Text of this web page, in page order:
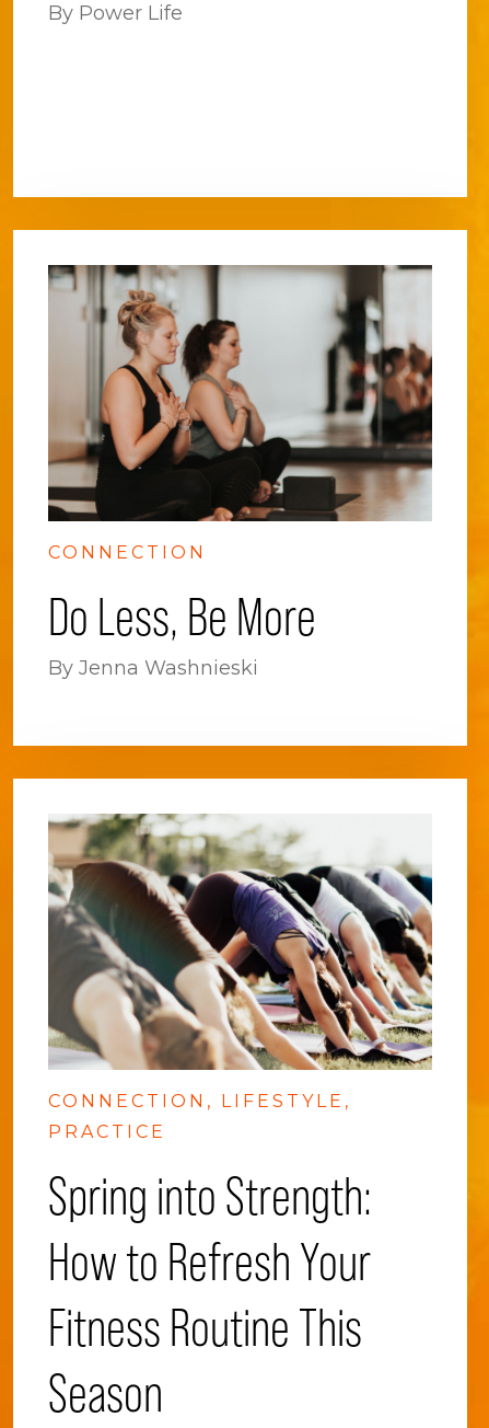
By Power Life
CONNECTION
Do Less, Be More
By Jenna Washnieski
CONNECTION
LIFESTYLE
PRACTICE
Spring into Strength:
How to Refresh Your
Fitness Routine This
Season